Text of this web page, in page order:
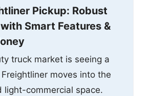
Pickup: Robust
Smart Features &
truck market is seeing a
moves into the
light-commercial space.